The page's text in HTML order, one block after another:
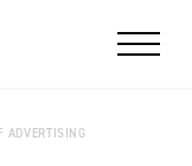
ADVERTISING